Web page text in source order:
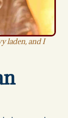
laden, and I